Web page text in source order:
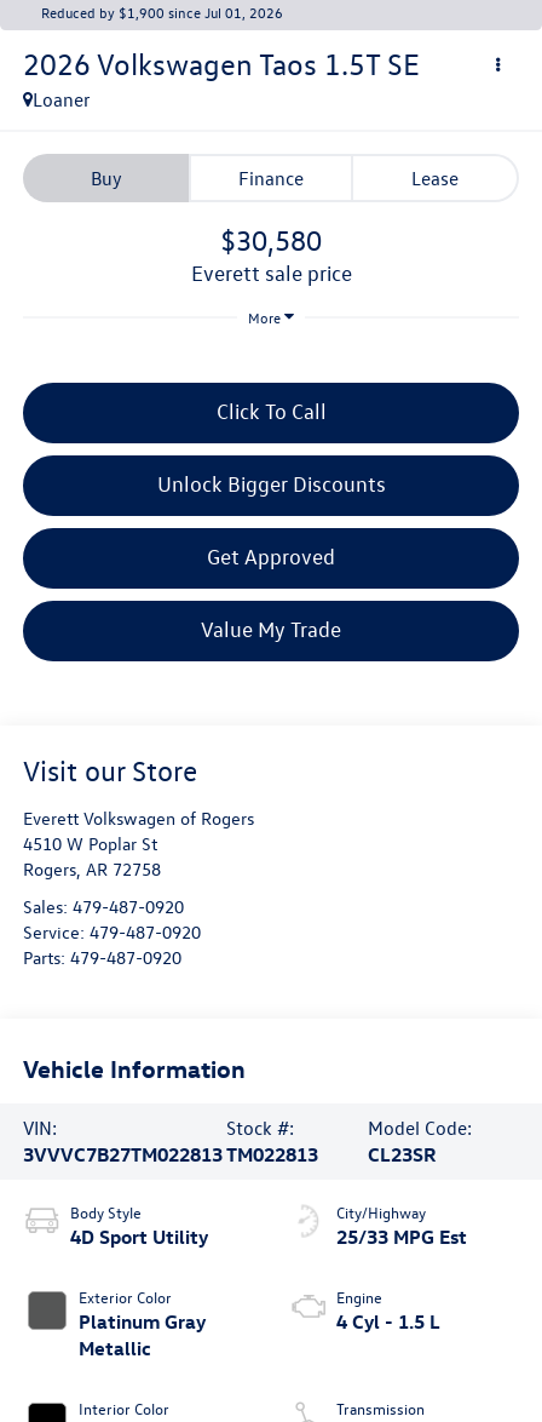
Reduced by $1,900 since Jul 01, 2026
2026 Volkswagen Taos 1.5T SE
Loaner
Buy Finance Lease
$30,580
everett sale price
More
Click To Call
Unlock Bigger Discounts
Get Approved
Value My Trade
Visit our Store
Everett Volkswagen of Rogers
4510 W Poplar St
Rogers, AR 72758
Sales: 479-487-0920
Service: 479-487-0920
Parts: 479-487-0920
Vehicle Information
VIN:
3VVVC7B27TM022813
Stock #:
TM022813
Model Code:
CL23SR
Body Style
4D Sport Utility
Exterior Color
Platinum Gray
Metallic
Interior Color
City/Highway
25/33 MPG Est
Engine
4 Cyl - 1.5 L
Transmission